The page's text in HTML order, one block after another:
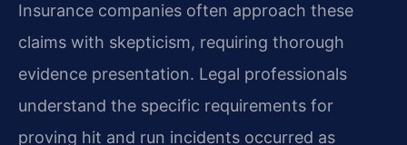
Insurance companies often approach these
claims with skepticism, requiring thorough
evidence presentation. Legal professionals
understand the specific requirements for
proving hit and run incidents occurred as